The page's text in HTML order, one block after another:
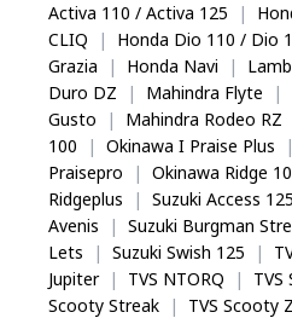
Activa 110 / Activa 125
|
CLIQ
| Honda Dio 110 / Dio
Grazia
| Honda Navi |
Duro DZ
| Mahindra Flyte |
Gusto
| Mahindra Rodeo RZ
100
| Okinawa I Praise Plus |
Praisepro
| Okinawa Ridge
Ridgeplus
| Suzuki Access 125
Avenis
| Suzuki Burgman
Lets
| Suzuki Swish 125 |
Jupiter
| TVS NTORQ | TVS
Scooty Streak
| TVS Scooty